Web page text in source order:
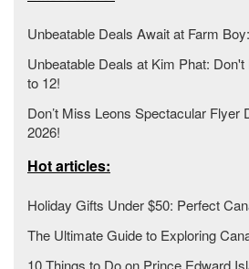
Unbeatable Deals Await at Farm
Unbeatable Deals at Kim Phat:
to 12!
Don’t Miss Leons Spectacular Flyer
2026!
Hot articles:
Holiday Gifts Under $50: Perfect
The Ultimate Guide to Exploring
10 Things to Do on Prince Edward